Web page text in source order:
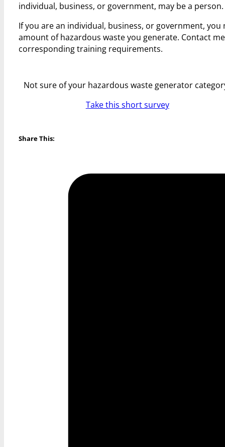
individual, business, or government, may be a person.
If you are an individual, business, or government,
amount of hazardous waste you generate. Contact
corresponding training requirements.
Not sure of your hazardous waste generator
Take this short survey
Share This: